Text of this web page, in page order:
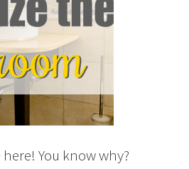
here! You know why?